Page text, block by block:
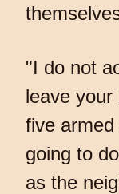
"I do not
leave
five
going to
as the